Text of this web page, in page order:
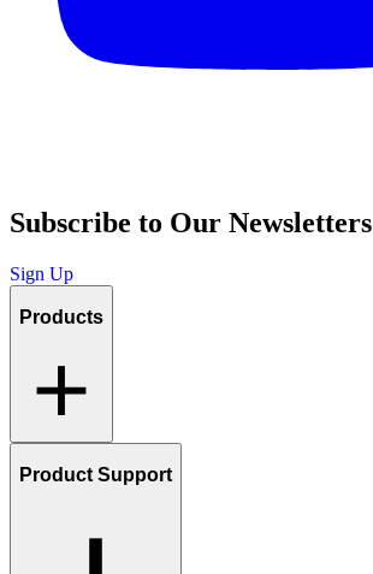
Subscribe to Our Newsletters
Sign Up
Products
Product Support